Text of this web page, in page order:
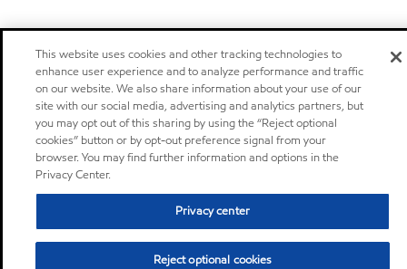
This website uses cookies and other tracking technologies to
enhance user experience and to analyze performance and traffic
on our website. We also share information about your use of our
site with our social media, advertising and analytics partners, but
you may opt out of this sharing by using the “Reject optional
cookies” button or by opt-out preference signal from your
browser. You may find further information and options in the
Privacy Center.
Privacy center
Reject optional cookies